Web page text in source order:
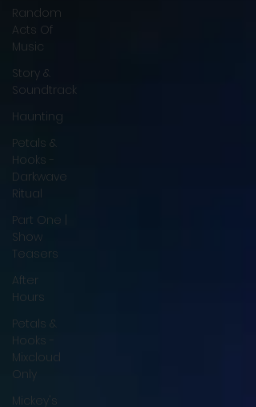
Random
Acts Of
Music
Story &
Soundtrack
Haunting
Petals &
Hooks -
Darkwave
Ritual
Part One |
Show
Teasers
After
Hours
Petals &
Hooks -
Mixcloud
Only
Mickey's